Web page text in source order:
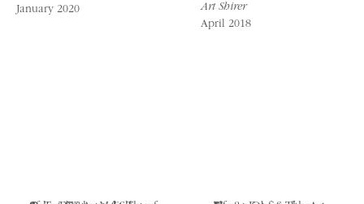
January 2020
Art Shirer
April 2018